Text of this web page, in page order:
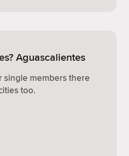
Aguascalientes
single members there
too.